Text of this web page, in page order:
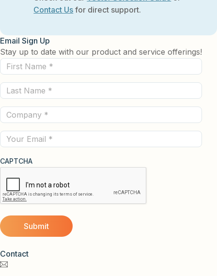
Contact Us for direct support.
Contact
Email Sign Up
Stay up to date with our product and service offerings!
First
Name
(Required)
Last
Name
(Required)
Company
(Required)
Email
CAPTCHA